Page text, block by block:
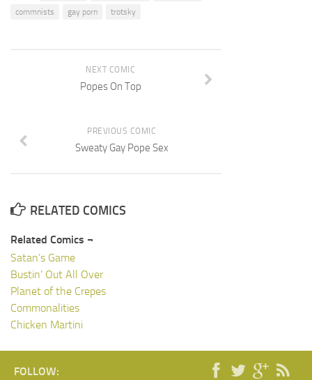
commnists
gay porn trotsky
NEXT COMIC
Popes On Top
PREVIOUS COMIC
Sweaty Gay Pope Sex
RELATED COMICS
Related Comics ¬
Satan’s Game
Bustin’ Out All Over
Planet of the Crepes
Commonalities
Chicken Martini
FOLLOW: